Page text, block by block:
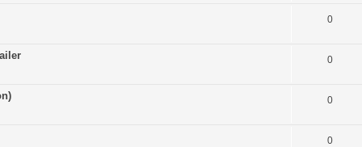
0
0
0
0